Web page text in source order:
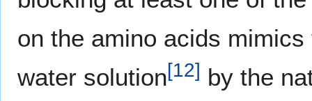
on the amino acids
water solution[12] by the